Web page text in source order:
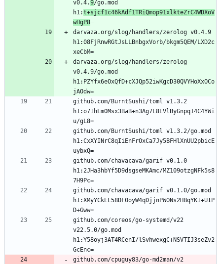
v0.4.9/go.mod
h1:t+sjcf1c46kAdf1TRiQmop91xlkteZrC4WDXoV
wHgP8
darvaza.org/slog/handlers/zerolog v0.4.9
h1:08FjRnwRGtJsLLBnbgxVorb/bkgm5QEM/LXD2c
darvaza.org/slog/handlers/zerolog
v0.4.9/go.mod
h1:PZYfx6eOxQfD+cXJQp52iwKgcD30QVYHoXxOCo
github.com/BurntSushi/toml v1.3.2
h1:o7IhLm0Msx3BaB+n3Ag7L8EVlByGnpq14C4YWi
github.com/BurntSushi/toml v1.3.2/go.mod
h1:CxXYINrC8qIiEnFrOxCa7Jy5BFHlXnUU2pbicE
github.com/chavacava/garif v0.1.0
h1:2JHa3hbYf5D9dsgseMKAmc/MZ109otzgNFk5s8
github.com/chavacava/garif v0.1.0/go.mod
h1:XMyYCkEL58DF0oyW4qDjjnPWONs2HBqYKI+UIP
github.com/coreos/go-systemd/v22
v22.5.0/go.mod
h1:Y58oyj3AT4RCenI/lSvhwexgC+NSVTIJ3seZv2
github.com/cpuguy83/go-md2man/v2